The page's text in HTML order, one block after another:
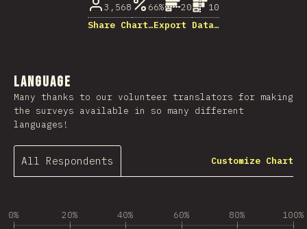
3,568 66% 20
10
Share Chart…Export Data…
Language
Many thanks to our volunteer translators for making
the surveys available in so many different
languages!
All Respondents Customize Chart
0% 20% 40% 60% 80% 100%